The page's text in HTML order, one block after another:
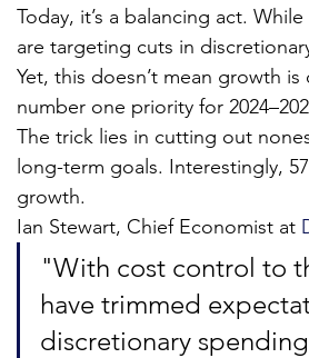
Today, it’s a balancing act.
are targeting cuts in
Yet, this doesn’t mean growth
number one priority for
The trick lies in cutting out
long-term goals. Interestingly,
growth.
Ian Stewart, Chief Economist at
"With cost control to
have trimmed
discretionary